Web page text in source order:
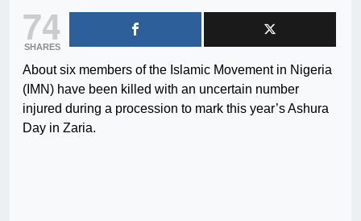
74
SHARES
About six members of the Islamic Movement in Nigeria
(IMN) have been killed with an uncertain number
injured during a procession to mark this year’s Ashura
Day in Zaria.